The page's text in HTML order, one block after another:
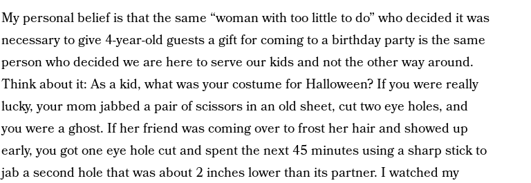
My personal belief is that the same “woman with too little to do” who decided it was
necessary to give 4-year-old guests a gift for coming to a birthday party is the same
person who decided we are here to serve our kids and not the other way around.
Think about it: As a kid, what was your costume for Halloween? If you were really
lucky, your mom jabbed a pair of scissors in an old sheet, cut two eye holes, and
you were a ghost. If her friend was coming over to frost her hair and showed up
early, you got one eye hole cut and spent the next 45 minutes using a sharp stick to
jab a second hole that was about 2 inches lower than its partner. I watched my